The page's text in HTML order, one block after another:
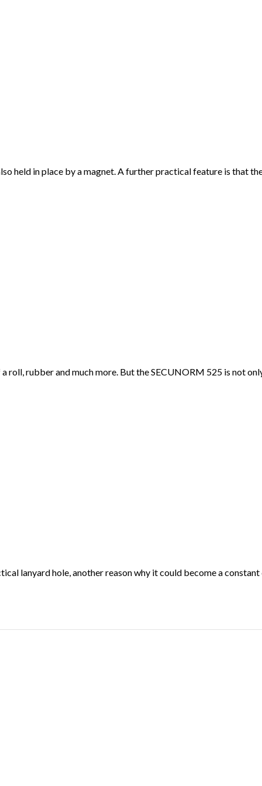
held in place by a magnet. A further practical feature is that
rubber and much more. But the SECUNORM 525 is not
lanyard hole, another reason why it could become a